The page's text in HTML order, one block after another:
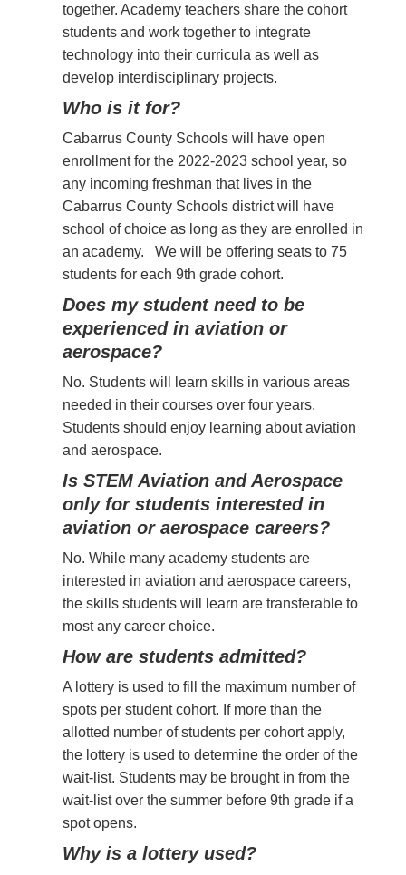
together. Academy teachers share the cohort
students and work together to integrate
technology into their curricula as well as
develop interdisciplinary projects.
Who is it for?
Cabarrus County Schools will have open
enrollment for the 2022-2023 school year, so
any incoming freshman that lives in the
Cabarrus County Schools district will have
school of choice as long as they are enrolled in
an academy. We will be offering seats to 75
students for each 9th grade cohort.
Does my student need to be
experienced in aviation or
aerospace?
No. Students will learn skills in various areas
needed in their courses over four years.
Students should enjoy learning about aviation
and aerospace.
Is STEM Aviation and Aerospace
only for students interested in
aviation or aerospace careers?
No. While many academy students are
interested in aviation and aerospace careers,
the skills students will learn are transferable to
most any career choice.
How are students admitted?
A lottery is used to fill the maximum number of
spots per student cohort. If more than the
allotted number of students per cohort apply,
the lottery is used to determine the order of the
wait-list. Students may be brought in from the
wait-list over the summer before 9th grade if a
spot opens.
Why is a lottery used?